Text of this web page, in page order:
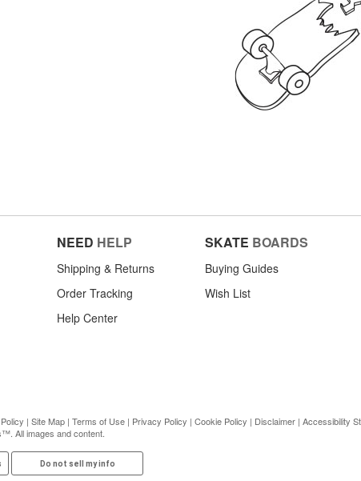
NEED HELP
Shipping & Returns
Order Tracking
Help Center
SKATE BOARDS
Buying Guides
Wish List
| Site Map | Terms of Use | Privacy Policy | Cookie Policy | Disclaimer | Accessibility
All images and content.
Do not sell my info